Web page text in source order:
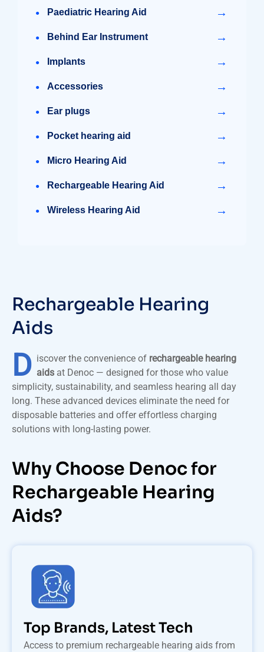
Paediatric Hearing Aid →
Behind Ear Instrument →
Implants →
Accessories →
Ear plugs →
Pocket hearing aid →
Micro Hearing Aid →
Rechargeable Hearing Aid →
Wireless Hearing Aid →
Rechargeable Hearing
Aids
D iscover the convenience of rechargeable hearing
aids at Denoc — designed for those who value
simplicity, sustainability, and seamless hearing all day
long. These advanced devices eliminate the need for
disposable batteries and offer effortless charging
solutions with long-lasting power.
Why Choose Denoc for
Rechargeable Hearing
Aids?
Top Brands, Latest Tech
Access to premium rechargeable hearing aids from